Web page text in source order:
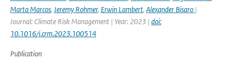
Marta Marcos, Jeremy Rohmer, Erwin Lambert, Alexander Bisaro |
Journal: Climate Risk Management | Year: 2023 | doi:
10.1016/j.crm.2023.100514
Publication